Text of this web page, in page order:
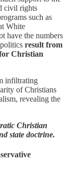
civil rights
such as
White
have the numbers
result from
Christian
infiltrating
of Christians
revealing the
Christian
state doctrine.